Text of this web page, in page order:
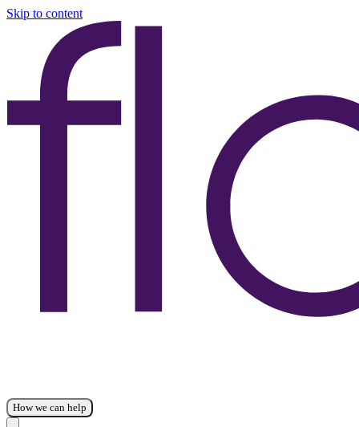
Skip to content
How we can help